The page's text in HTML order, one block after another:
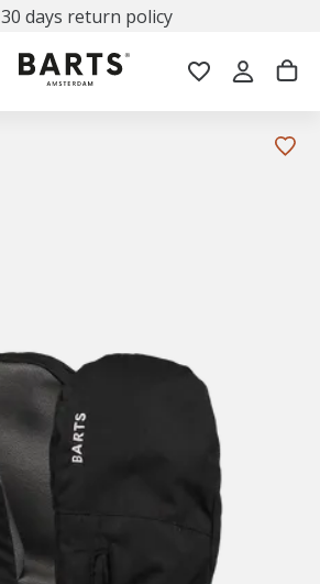
30 days return policy